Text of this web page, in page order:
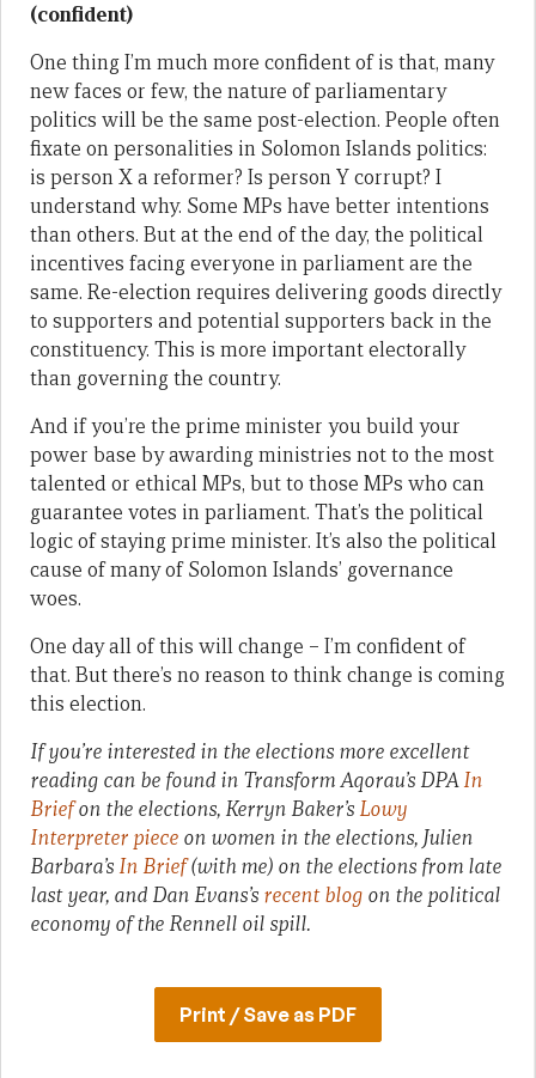
(confident)
One thing I’m much more confident of is that, many
new faces or few, the nature of parliamentary
politics will be the same post-election. People often
fixate on personalities in Solomon Islands politics:
is person X a reformer? Is person Y corrupt? I
understand why. Some MPs have better intentions
than others. But at the end of the day, the political
incentives facing everyone in parliament are the
same. Re-election requires delivering goods directly
to supporters and potential supporters back in the
constituency. This is more important electorally
than governing the country.
And if you’re the prime minister you build your
power base by awarding ministries not to the most
talented or ethical MPs, but to those MPs who can
guarantee votes in parliament. That’s the political
logic of staying prime minister. It’s also the political
cause of many of Solomon Islands’ governance
woes.
One day all of this will change – I’m confident of
that. But there’s no reason to think change is coming
this election.
If you’re interested in the elections more excellent
reading can be found in Transform Aqorau’s DPAIn
Briefon the elections, Kerryn Baker’sLowy
Interpreter piece on women in the elections, Julien
Barbara’sIn Brief(with me) on the elections from late
last year, and Dan Evans’s recent blog on the political
economy of the Rennell oil spill.
Print / Save as PDF